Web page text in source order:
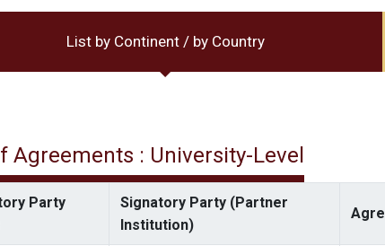
List by Continent / by Country
Agreements : University-Level
Party
Signatory Party (Partner
Institution)